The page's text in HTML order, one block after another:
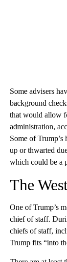
Some advisers
background
that would allow
administration,
Some of
up or thwarted
which could be a
The
One of Trump’s
chief of staff.
chiefs of staff,
Trump fits “into